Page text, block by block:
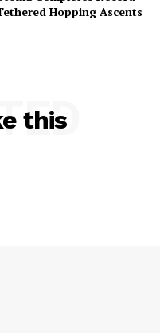
Hopping Ascents
this